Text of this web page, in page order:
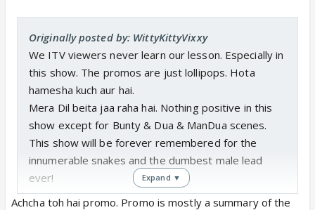
Originally posted by: WittyKittyVixxy
We ITV viewers never learn our lesson. Especially in
this show. The promos are just lollipops. Hota
hamesha kuch aur hai.
Mera Dil beita jaa raha hai. Nothing positive in this
show except for Bunty & Dua & ManDua scenes.
This show will be forever remembered for the
innumerable snakes and the dumbest male lead
ever!
Expand ▼
Achcha toh hai promo. Promo is mostly a summary of the